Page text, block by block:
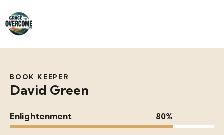
BOOK KEEPER
David Green
Enlightenment 80%